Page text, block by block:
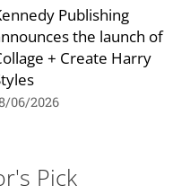
Publishing
the launch of
+ Create Harry
06/2026
Pick